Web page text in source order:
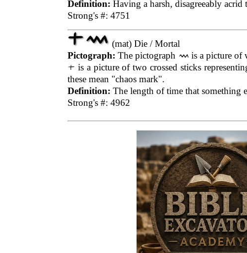
Definition: Having a harsh, disagreeably acrid
Strong's #: 4751
(mat) Die / Mortal
Pictograph: The pictograph
is a picture of
is a picture of two crossed sticks
these mean "chaos mark".
Definition: The length of time that something
Strong's #: 4962